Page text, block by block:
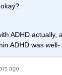
ADHD actually,
ADHD was well-
ago